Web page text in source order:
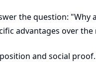
the question: "Why
advantages over the
and social